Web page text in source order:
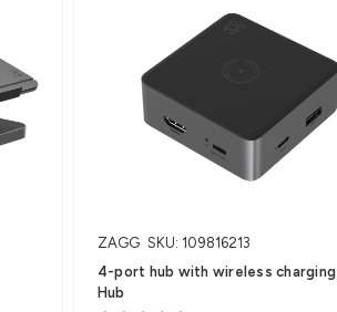
ZAGG SKU: 109816213
4-port hub with wireless charging​ |
Hub